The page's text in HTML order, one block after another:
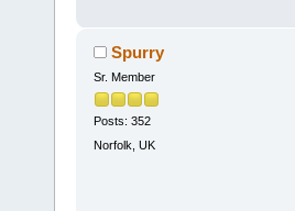
Spurry
Sr. Member
Posts: 352
Norfolk, UK